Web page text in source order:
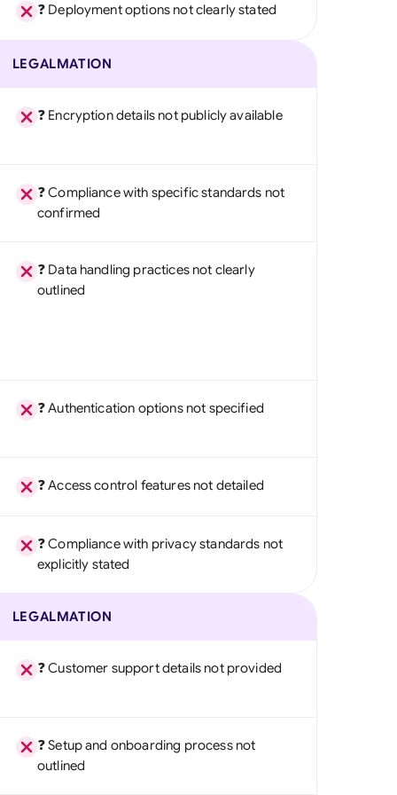
❓ Deployment options not clearly stated
LEGALMATION
❓ Encryption details not publicly available
❓ Compliance with specific standards not
confirmed
❓ Data handling practices not clearly
outlined
❓ Authentication options not specified
❓ Access control features not detailed
❓ Compliance with privacy standards not
explicitly stated
LEGALMATION
❓ Customer support details not provided
❓ Setup and onboarding process not
outlined